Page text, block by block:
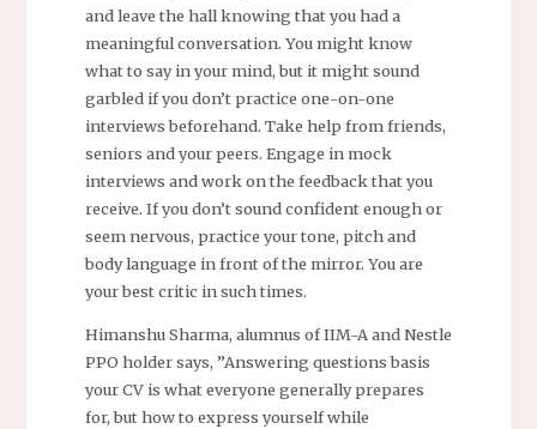
and leave the hall knowing that you had a
meaningful conversation. You might know
what to say in your mind, but it might sound
garbled if you don’t practice one-on-one
interviews beforehand. Take help from friends,
seniors and your peers. Engage in mock
interviews and work on the feedback that you
receive. If you don’t sound confident enough or
seem nervous, practice your tone, pitch and
body language in front of the mirror. You are
your best critic in such times.
Himanshu Sharma, alumnus of IIM-A and Nestle
PPO holder says, ”Answering questions basis
your CV is what everyone generally prepares
for, but how to express yourself while